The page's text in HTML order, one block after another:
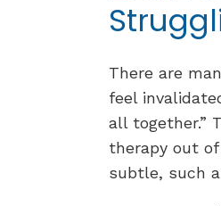
There are
feel
all together.”
therapy out
subtle, such